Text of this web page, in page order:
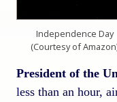
Independence Day
(Courtesy of
President of the
less than an hour,